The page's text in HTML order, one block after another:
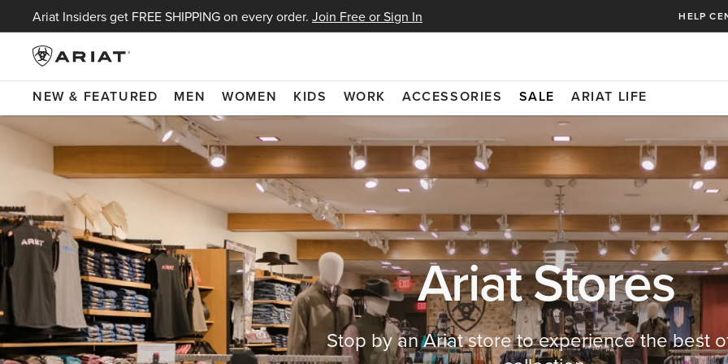
Ariat Insiders get FREE SHIPPING on every order. Join Free or Sign In HELP
NEW & FEATURED MEN WOMEN KIDS WORK ACCESSORIES SALE ARIAT LIFE
Ariat Stores
Stop by an Ariat store to experience the best